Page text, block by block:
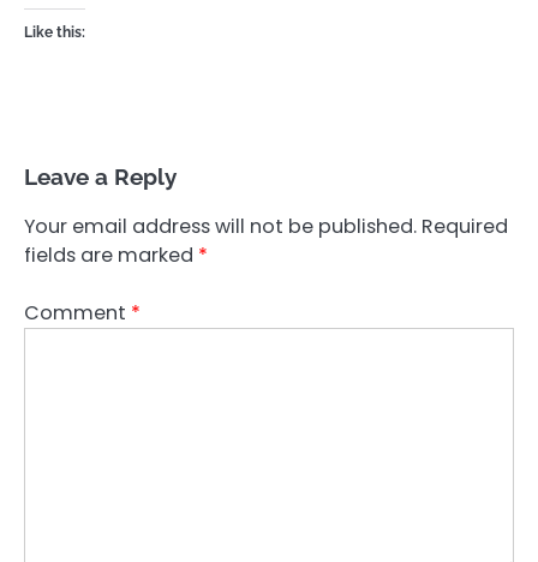
Like this:
Leave a Reply
Your email address will not be published. Required
fields are marked *
Comment *